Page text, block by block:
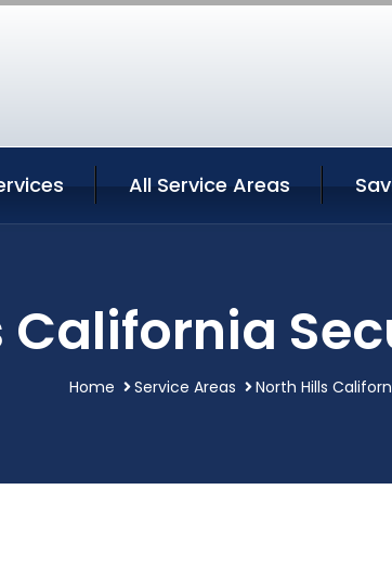
All Service Areas
California
Home Service Areas North Hills